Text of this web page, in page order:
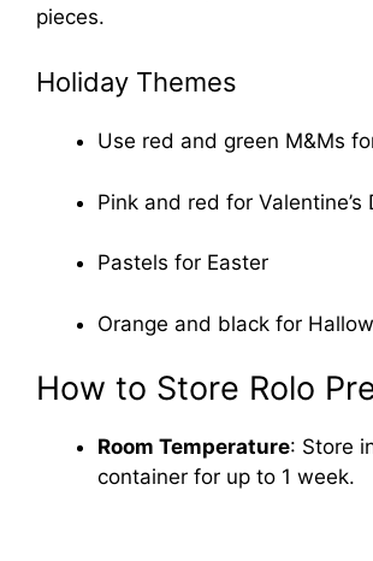
pieces.
Holiday Themes
Use red and green M&Ms
Pink and red for Valentine’s
Pastels for Easter
Orange and black for
How to Store Rolo
Room Temperature: Store
container for up to 1 week.